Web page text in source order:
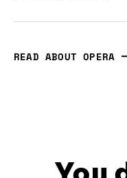
READ ABOUT OPERA